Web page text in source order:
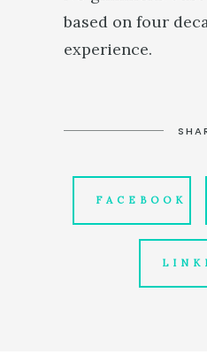
based on four
experience.
FACEBOOK